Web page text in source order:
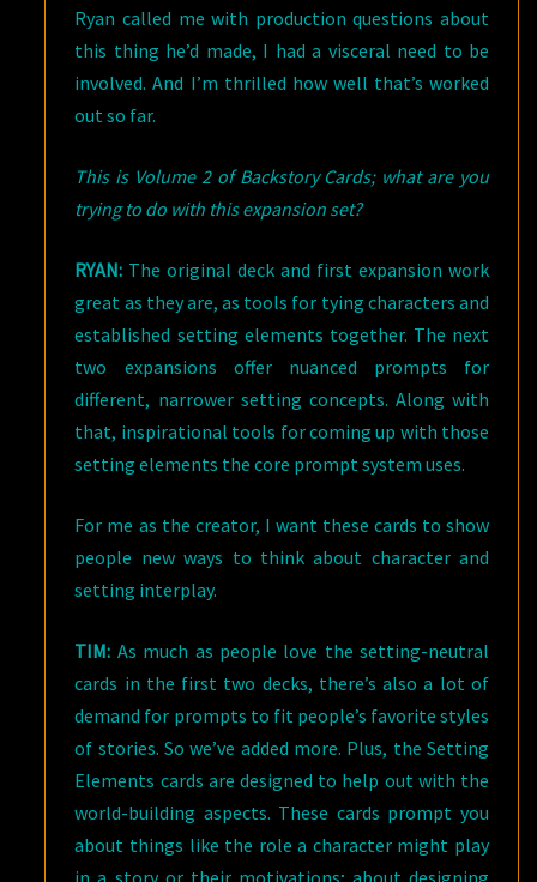
Ryan called me with production questions about
this thing he’d made, I had a visceral need to be
involved. And I’m thrilled how well that’s worked
out so far.
This is Volume 2 of Backstory Cards; what are you
trying to do with this expansion set?
RYAN: The original deck and first expansion work
great as they are, as tools for tying characters and
established setting elements together. The next
two expansions offer nuanced prompts for
different, narrower setting concepts. Along with
that, inspirational tools for coming up with those
setting elements the core prompt system uses.
For me as the creator, I want these cards to show
people new ways to think about character and
setting interplay.
TIM: As much as people love the setting-neutral
cards in the first two decks, there’s also a lot of
demand for prompts to fit people’s favorite styles
of stories. So we’ve added more. Plus, the Setting
Elements cards are designed to help out with the
world-building aspects. These cards prompt you
about things like the role a character might play